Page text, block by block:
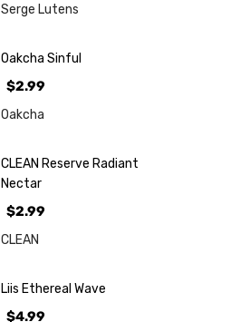
Serge Lutens
Oakcha Sinful
$2.99
Oakcha
CLEAN Reserve Radiant
Nectar
$2.99
CLEAN
Liis Ethereal Wave
$4.99